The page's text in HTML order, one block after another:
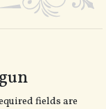
fields are